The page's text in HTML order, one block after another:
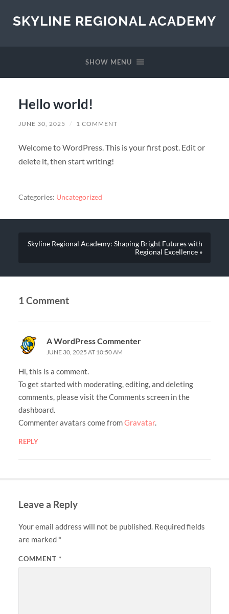
SKYLINE REGIONAL ACADEMY
SHOW MENU
Hello world!
JUNE 30, 2025 / 1 COMMENT
Welcome to WordPress. This is your first post. Edit or
delete it, then start writing!
Categories: Uncategorized
Skyline Regional Academy: Shaping Bright Futures with
Regional Excellence »
1 Comment
A WordPress Commenter
JUNE 30, 2025 AT 10:50 AM
Hi, this is a comment.
To get started with moderating, editing, and deleting
comments, please visit the Comments screen in the
dashboard.
Commenter avatars come fromGravatar.
REPLY
Leave a Reply
Your email address will not be published. Required fields
are marked *
COMMENT *